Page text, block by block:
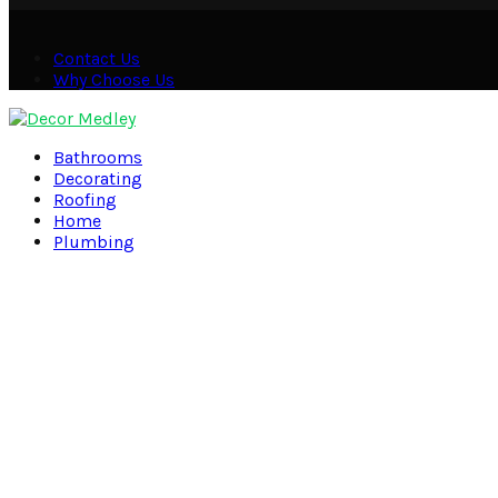
Contact Us
Why Choose Us
Bathrooms
Decorating
Roofing
Home
Plumbing